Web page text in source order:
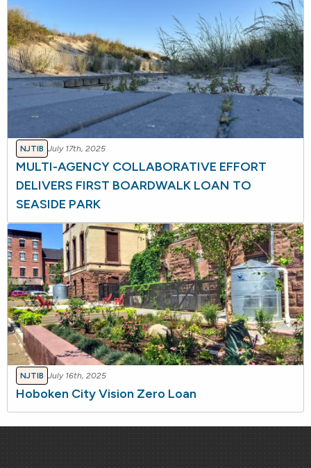
NJTIB July 17th, 2025
MULTI-AGENCY COLLABORATIVE EFFORT
DELIVERS FIRST BOARDWALK LOAN TO
SEASIDE PARK
NJTIB July 16th, 2025
Hoboken City Vision Zero Loan